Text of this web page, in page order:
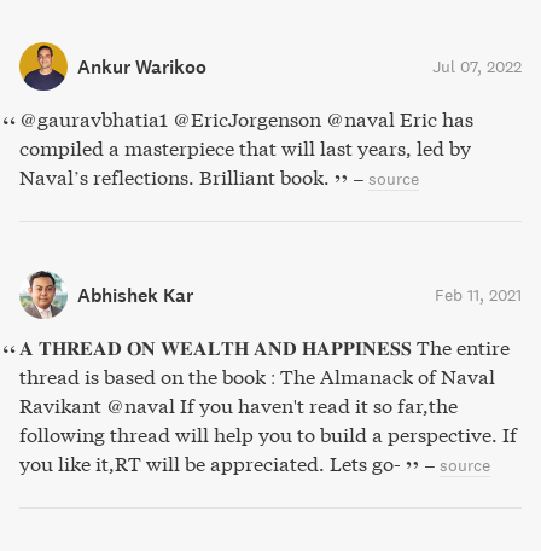
Ankur Warikoo Jul 07, 2022
@gauravbhatia1 @EricJorgenson @naval Eric has
compiled a masterpiece that will last years, led by
Naval’s reflections. Brilliant book.
– source
Abhishek Kar Feb 11, 2021
𝐀 𝐓𝐇𝐑𝐄𝐀𝐃 𝐎𝐍 𝐖𝐄𝐀𝐋𝐓𝐇 𝐀𝐍𝐃 𝐇𝐀𝐏𝐏𝐈𝐍𝐄𝐒𝐒 The entire
thread is based on the book : The Almanack of Naval
Ravikant @naval If you haven't read it so far,the
following thread will help you to build a perspective. If
you like it,RT will be appreciated. Lets go-
– source